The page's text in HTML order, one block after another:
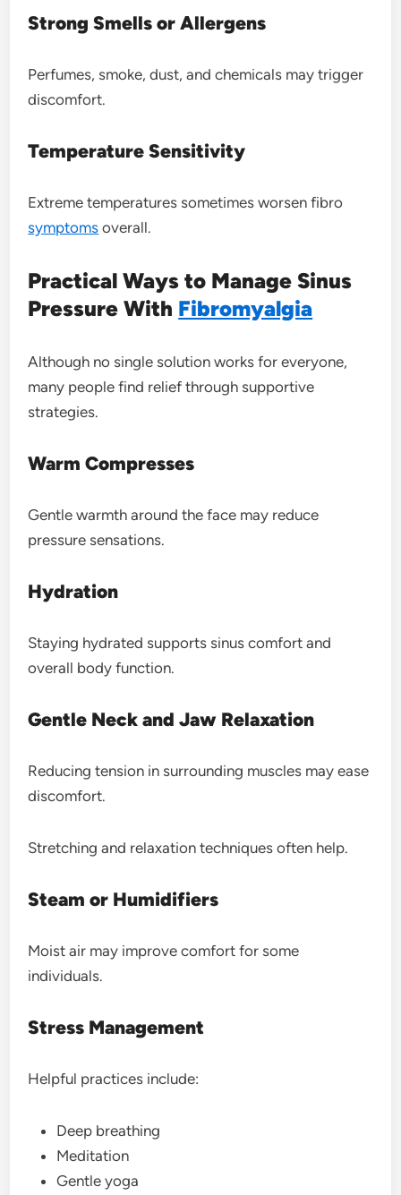
Strong Smells or Allergens
Perfumes, smoke, dust, and chemicals may trigger
discomfort.
Temperature Sensitivity
Extreme temperatures sometimes worsen fibro
symptoms overall.
Practical Ways to Manage Sinus
Pressure With Fibromyalgia
Although no single solution works for everyone,
many people find relief through supportive
strategies.
Warm Compresses
Gentle warmth around the face may reduce
pressure sensations.
Hydration
Staying hydrated supports sinus comfort and
overall body function.
Gentle Neck and Jaw Relaxation
Reducing tension in surrounding muscles may ease
discomfort.
Stretching and relaxation techniques often help.
Steam or Humidifiers
Moist air may improve comfort for some
individuals.
Stress Management
Helpful practices include:
Deep breathing
Meditation
Gentle yoga